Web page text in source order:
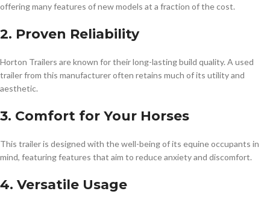
offering many features of new models at a fraction of the cost.
2. Proven Reliability
Horton Trailers are known for their long-lasting build quality. A used
trailer from this manufacturer often retains much of its utility and
aesthetic.
3. Comfort for Your Horses
This trailer is designed with the well-being of its equine occupants in
mind, featuring features that aim to reduce anxiety and discomfort.
4. Versatile Usage